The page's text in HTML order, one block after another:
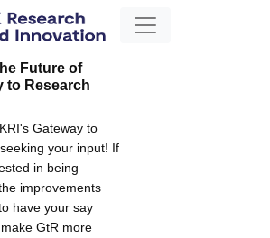
Future of
to Research
Gateway to
your input! If
in being
improvements
have your say
GtR more